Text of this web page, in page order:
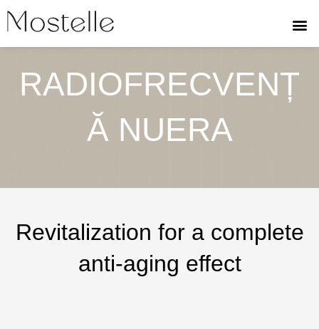
Skip
content
RADIOFRECVENȚ
Ă NUERA
Revitalization for a complete
anti-aging effect